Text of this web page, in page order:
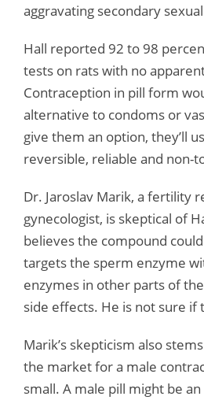
aggravating secondary
Hall reported 92 to 98
tests on rats with no
Contraception in pill form
alternative to condoms or
give them an option, they’ll
reversible, reliable and non-
Dr. Jaroslav Marik, a fertility
gynecologist, is skeptical of
believes the compound
targets the sperm enzyme
enzymes in other parts of
side effects. He is not sure if
Marik’s skepticism also
the market for a male
small. A male pill might be